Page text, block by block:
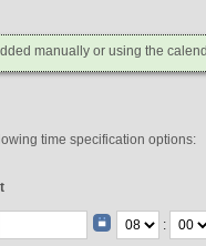
manually or using the
time specification options:
: